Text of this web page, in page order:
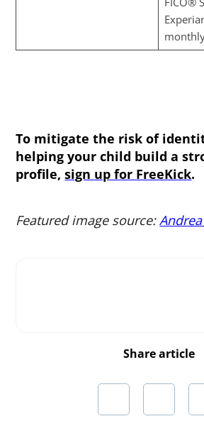
To mitigate the risk of
helping your child build a
profile,sign up for FreeKick.
Featured image source:
Share article